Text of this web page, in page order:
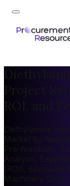
Project
ROI, and
Diethylamine
Market by
Pre-feasibility,
Analysis,
(ROI),